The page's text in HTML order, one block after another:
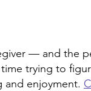
— and the
trying to
and enjoyment.